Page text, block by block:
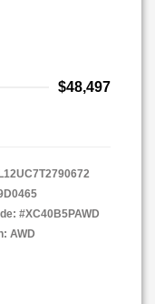
$48,497
#XC40B5PAWD
AWD